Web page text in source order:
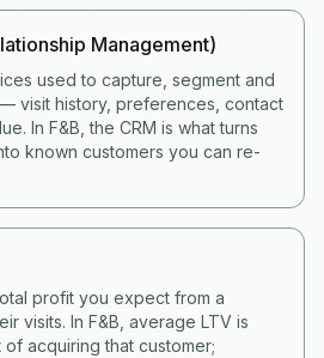
Management)
used to capture, segment and
visit history, preferences, contact
In F&B, the CRM is what turns
known customers you can re-
profit you expect from a
visits. In F&B, average LTV is
acquiring that customer;